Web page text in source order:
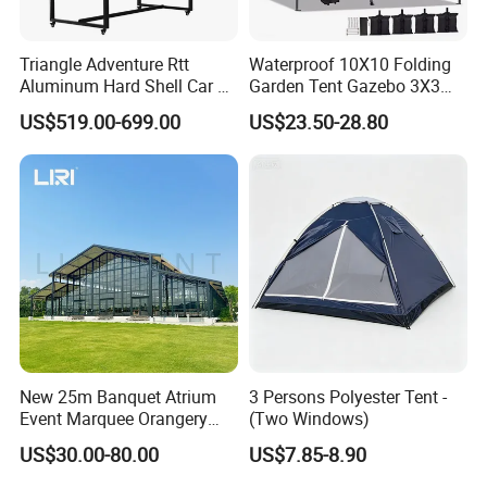
discount price.
Triangle Adventure Rtt
Aluminum Hard Shell Car Fj
Cruiser Roof Top Tent with
Cross-Bar
US$519.00-699.00
Waterproof 10X10 Folding
Garden Tent Gazebo 3X3
Carpa Outdoor Awnings
Toldo Plegable 3*3 Pop up
US$23.50-28.80
New 25m Banquet Atrium
Event Marquee Orangery
Wedding Tent for Party
US$30.00-80.00
3 Persons Polyester Tent -
(Two Windows)
US$7.85-8.90